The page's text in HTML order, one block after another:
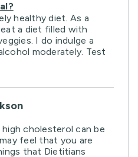
healthy diet. As a
a diet filled with
I do indulge a
moderately. Test
cholesterol can be
feel that you are
that Dietitians